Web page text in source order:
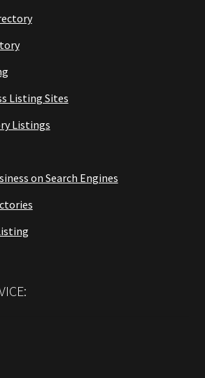
Listing Sites
Listings
on Search Engines